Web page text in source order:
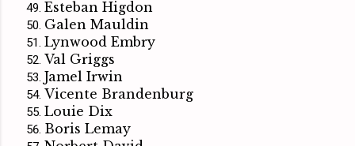
Esteban Higdon
Galen Mauldin
Lynwood Embry
Val Griggs
Jamel Irwin
Vicente Brandenburg
Louie Dix
Boris Lemay